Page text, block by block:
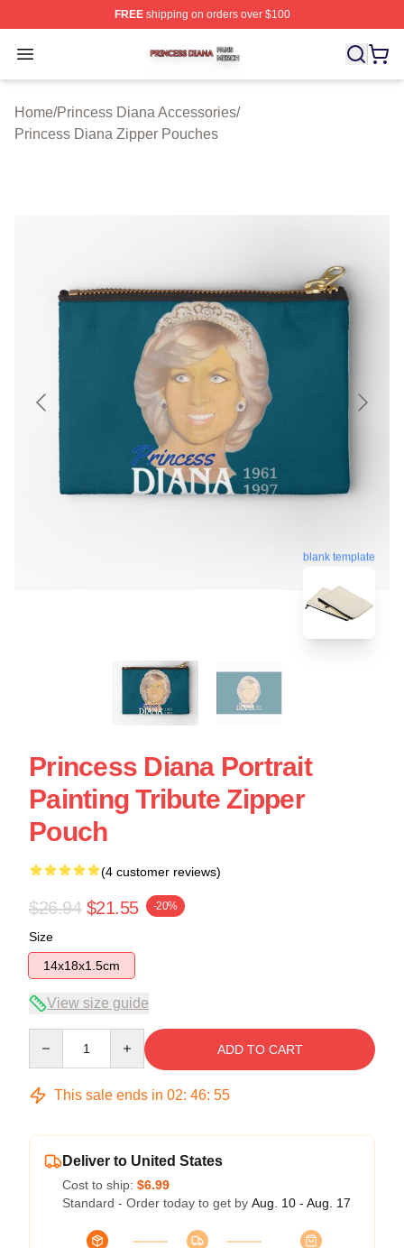
FREEshipping on orders over $100
Open menu
Princess Diana Shop ⚡️ Officially Licensed Princess
Home/Princess Diana Accessories/
Princess Diana Zipper Pouches
blank template
Princess Diana Portrait
Painting Tribute Zipper
Pouch
(4 customer reviews)
$26.94 $21.55 -20%
Size
14x18x1.5cm
View size guide
ADD TO CART
This sale ends in 02: 46: 54
Deliver to United States
Cost to ship: $6.99
Standard - Order today to get by Aug. 10 - Aug. 17